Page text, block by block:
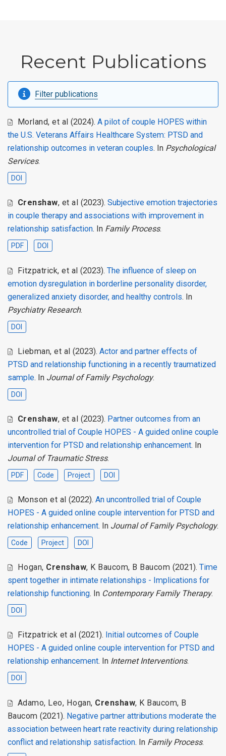
Recent Publications
Filter publications
Morland,et al (2024).A pilot of couple HOPES within
the U.S. Veterans Affairs Healthcare System: PTSD and
relationship outcomes in veteran couples. In Psychological
Services.
DOI
Crenshaw, et al (2023). Subjective emotion trajectories
in couple therapy and associations with improvement in
relationship satisfaction. In Family Process.
PDF DOI
Fitzpatrick,et al (2023).The influence of sleep on
emotion dysregulation in borderline personality disorder,
generalized anxiety disorder, and healthy controls. In
Psychiatry Research.
DOI
Liebman,et al (2023).Actor and partner effects of
PTSD and relationship functioning in a recently traumatized
sample. In Journal of Family Psychology.
DOI
Crenshaw, et al (2023). Partner outcomes from an
uncontrolled trial of Couple HOPES - A guided online couple
intervention for PTSD and relationship enhancement. In
Journal of Traumatic Stress.
PDF Code Project DOI
Monson et al (2022).An uncontrolled trial of Couple
HOPES - A guided online couple intervention for PTSD and
relationship enhancement. In Journal of Family Psychology.
Code Project DOI
Hogan, Crenshaw, K Baucom, B Baucom (2021). Time
spent together in intimate relationships - Implications for
relationship functioning. In Contemporary Family Therapy.
DOI
Fitzpatrick et al (2021). Initial outcomes of Couple
HOPES - A guided online couple intervention for PTSD and
relationship enhancement. In Internet Interventions.
DOI
Adamo, Leo, Hogan, Crenshaw, K Baucom, B
Baucom (2021). Negative partner attributions moderate the
association between heart rate reactivity during relationship
conflict and relationship satisfaction. In Family Process.